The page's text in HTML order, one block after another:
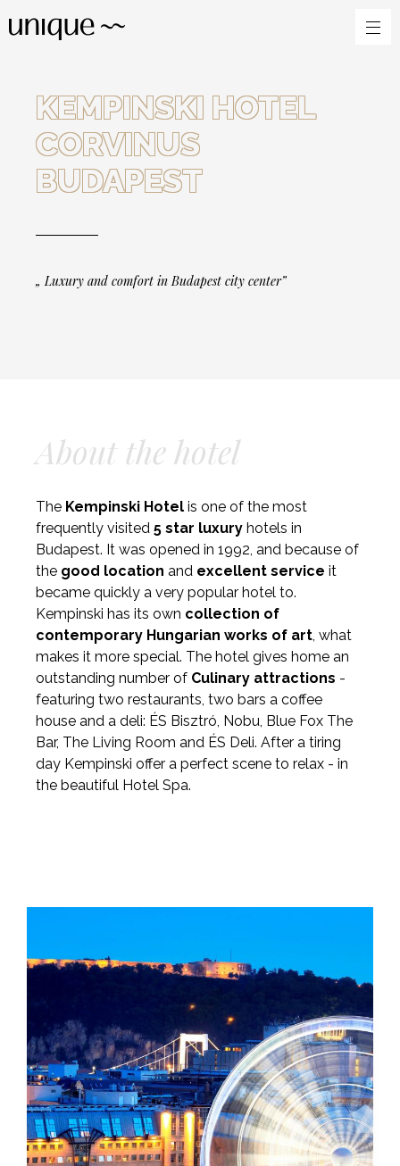
KEMPINSKI HOTEL
CORVINUS
BUDAPEST
„ Luxury and comfort in Budapest city center”
About the hotel
The Kempinski Hotel is one of the most
frequently visited 5 star luxury hotels in
Budapest. It was opened in 1992, and because of
the good location and excellent service it
became quickly a very popular hotel to.
Kempinski has its own collection of
contemporary Hungarian works of art, what
makes it more special. The hotel gives home an
outstanding number of Culinary attractions -
featuring two restaurants, two bars a coffee
house and a deli: ÉS Bisztró, Nobu, Blue Fox The
Bar, The Living Room and ÉS Deli. After a tiring
day Kempinski offer a perfect scene to relax - in
the beautiful Hotel Spa.